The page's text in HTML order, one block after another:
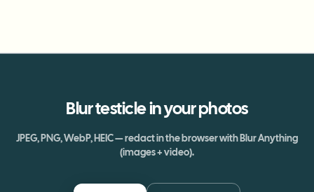
Blurtesticlein your photos
JPEG, PNG, WebP, HEIC — redact in the browser with Blur Anything
(images + video).